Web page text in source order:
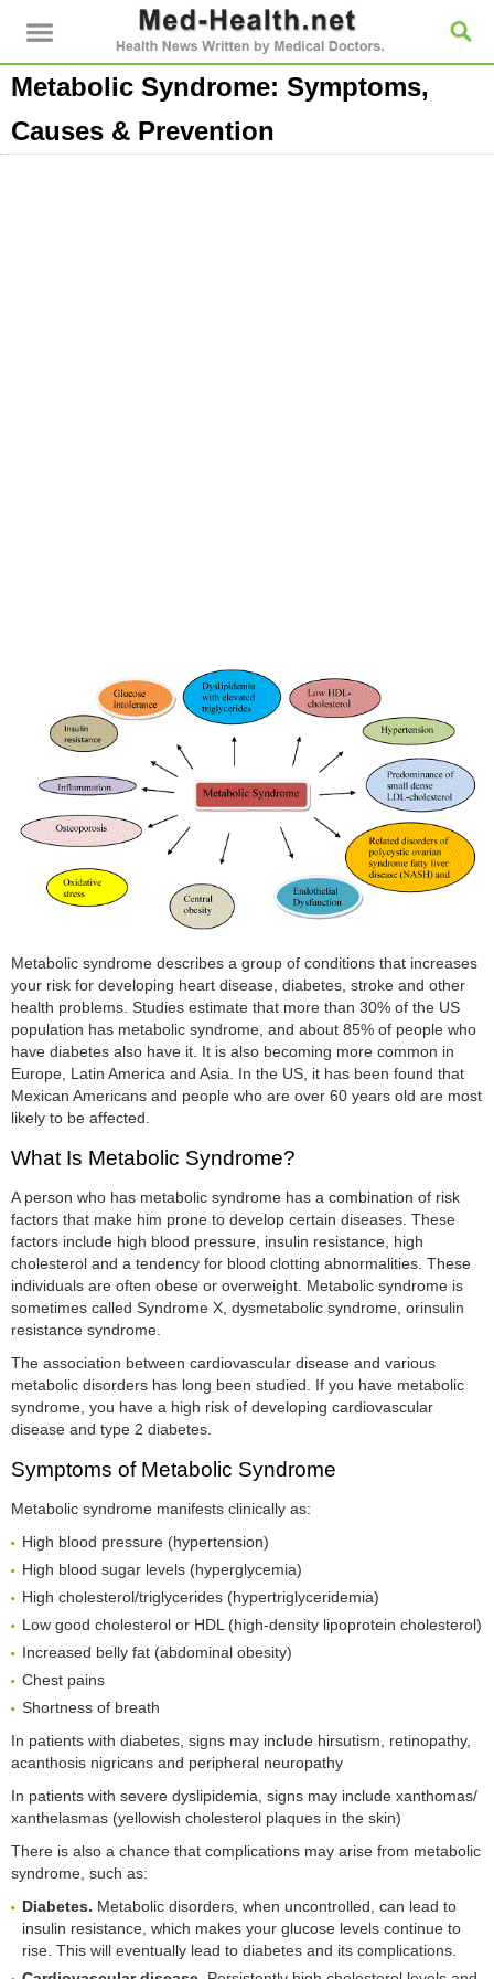
Metabolic Syndrome: Symptoms,
Causes & Prevention
Metabolic syndrome describes a group of conditions that increases
your risk for developing heart disease, diabetes, stroke and other
health problems. Studies estimate that more than 30% of the US
population has metabolic syndrome, and about 85% of people who
have diabetes also have it. It is also becoming more common in
Europe, Latin America and Asia. In the US, it has been found that
Mexican Americans and people who are over 60 years old are most
likely to be affected.
What Is Metabolic Syndrome?
A person who has metabolic syndrome has a combination of risk
factors that make him prone to develop certain diseases. These
factors include high blood pressure, insulin resistance, high
cholesterol and a tendency for blood clotting abnormalities. These
individuals are often obese or overweight. Metabolic syndrome is
sometimes called Syndrome X, dysmetabolic syndrome, orinsulin
resistance syndrome.
The association between cardiovascular disease and various
metabolic disorders has long been studied. If you have metabolic
syndrome, you have a high risk of developing cardiovascular
disease and type 2 diabetes.
Symptoms of Metabolic Syndrome
Metabolic syndrome manifests clinically as:
High blood pressure (hypertension)
High blood sugar levels (hyperglycemia)
High cholesterol/triglycerides (hypertriglyceridemia)
Low good cholesterol or HDL (high-density lipoprotein cholesterol)
Increased belly fat (abdominal obesity)
Chest pains
Shortness of breath
In patients with diabetes, signs may include hirsutism, retinopathy,
acanthosis nigricans and peripheral neuropathy
In patients with severe dyslipidemia, signs may include xanthomas/
xanthelasmas (yellowish cholesterol plaques in the skin)
There is also a chance that complications may arise from metabolic
syndrome, such as:
Diabetes. Metabolic disorders, when uncontrolled, can lead to
insulin resistance, which makes your glucose levels continue to
rise. This will eventually lead to diabetes and its complications.